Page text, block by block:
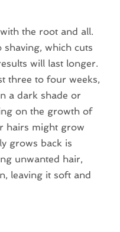
the root and all.
which cuts
will last longer.
three to four weeks,
a dark shade or
on the growth of
hairs might grow
grows back is
unwanted hair,
leaving it soft and